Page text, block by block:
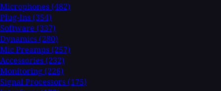
Microphones (482)
Plug-Ins (354)
Software (337)
Dynamics (280)
Mic Preamps (257)
Accessories (232)
Monitoring (226)
Signal Processors (175)